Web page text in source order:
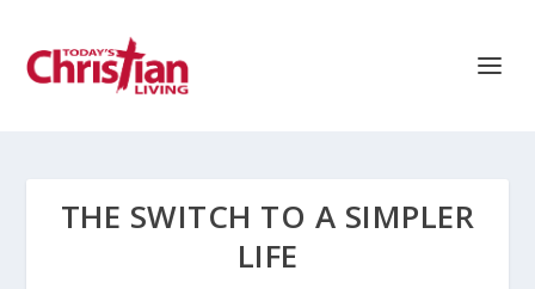
THE SWITCH TO A SIMPLER
LIFE